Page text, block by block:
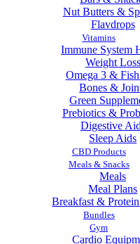
Nut Butters &
Flavdrops
Vitamins
Immune System
Weight Loss
Omega 3 &
Bones &
Green
Prebiotics &
Digestive
Sleep Aids
CBD Products
Meals & Snacks
Meals
Meal Plans
Breakfast &
Bundles
Gym
Cardio